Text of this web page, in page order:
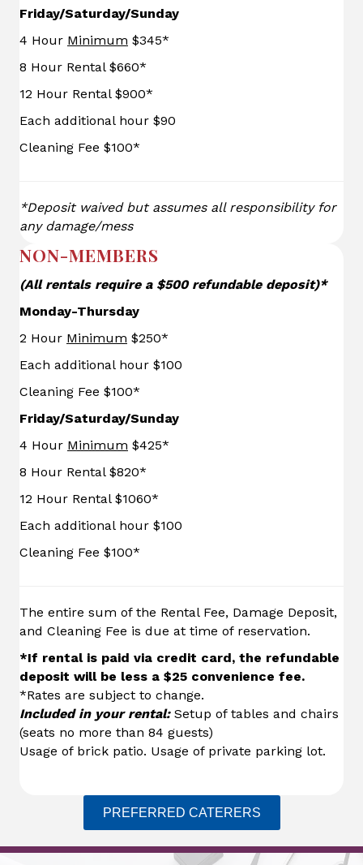
Friday/Saturday/Sunday
4 Hour Minimum $345*
8 Hour Rental $660*
12 Hour Rental $900*
Each additional hour $90
Cleaning Fee $100*
*Deposit waived but assumes all responsibility for
any damage/mess
NON-MEMBERS
(All rentals require a $500 refundable deposit)*
Monday-Thursday
2 Hour Minimum $250*
Each additional hour $100
Cleaning Fee $100*
Friday/Saturday/Sunday
4 Hour Minimum $425*
8 Hour Rental $820*
12 Hour Rental $1060*
Each additional hour $100
Cleaning Fee $100*
The entire sum of the Rental Fee, Damage Deposit,
and Cleaning Fee is due at time of reservation.
*If rental is paid via credit card, the refundable
deposit will be less a $25 convenience fee.
*Rates are subject to change.
Included in your rental:Setup of tables and chairs
(seats no more than 84 guests)
Usage of brick patio. Usage of private parking lot.
PREFERRED CATERERS